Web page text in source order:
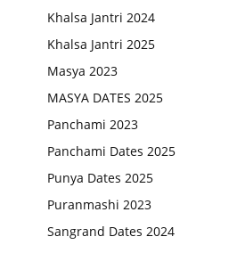
Khalsa Jantri 2024
Khalsa Jantri 2025
Masya 2023
MASYA DATES 2025
Panchami 2023
Panchami Dates 2025
Punya Dates 2025
Puranmashi 2023
Sangrand Dates 2024